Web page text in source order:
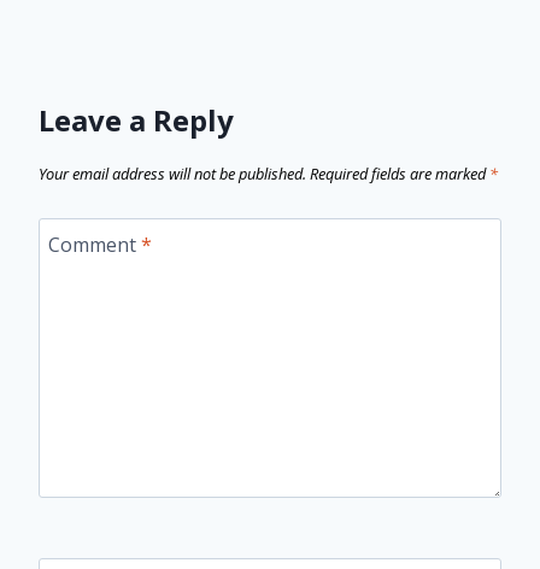
Leave a Reply
Your email address will not be published. Required fields are marked*
Comment*